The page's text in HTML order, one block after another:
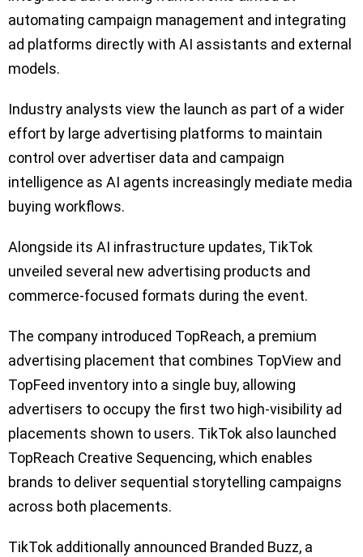
automating campaign management and integrating
ad platforms directly with AI assistants and external
models.
Industry analysts view the launch as part of a wider
effort by large advertising platforms to maintain
control over advertiser data and campaign
intelligence as AI agents increasingly mediate media
buying workflows.
Alongside its AI infrastructure updates, TikTok
unveiled several new advertising products and
commerce-focused formats during the event.
The company introduced TopReach, a premium
advertising placement that combines TopView and
TopFeed inventory into a single buy, allowing
advertisers to occupy the first two high-visibility ad
placements shown to users. TikTok also launched
TopReach Creative Sequencing, which enables
brands to deliver sequential storytelling campaigns
across both placements.
TikTok additionally announced Branded Buzz, a